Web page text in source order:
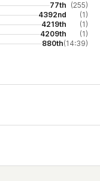
77th (255)
4392nd
(1)
4219th
(1)
4209th
(1)
880th(14:39)